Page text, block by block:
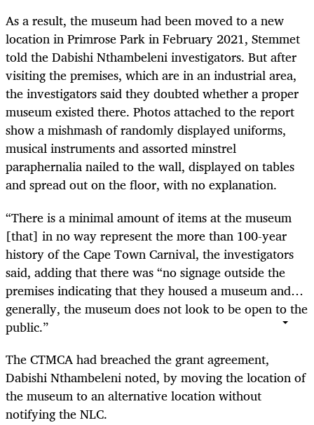
As a result, the museum had been moved to a new
location in Primrose Park in February 2021, Stemmet
told the Dabishi Nthambeleni investigators. But after
visiting the premises, which are in an industrial area,
the investigators said they doubted whether a proper
museum existed there. Photos attached to the report
show a mishmash of randomly displayed uniforms,
musical instruments and assorted minstrel
paraphernalia nailed to the wall, displayed on tables
and spread out on the floor, with no explanation.
“There is a minimal amount of items at the museum
[that] in no way represent the more than 100-year
history of the Cape Town Carnival, the investigators
said, adding that there was “no signage outside the
premises indicating that they housed a museum and…
generally, the museum does not look to be open to the
public.”
The CTMCA had breached the grant agreement,
Dabishi Nthambeleni noted, by moving the location of
the museum to an alternative location without
notifying the NLC.